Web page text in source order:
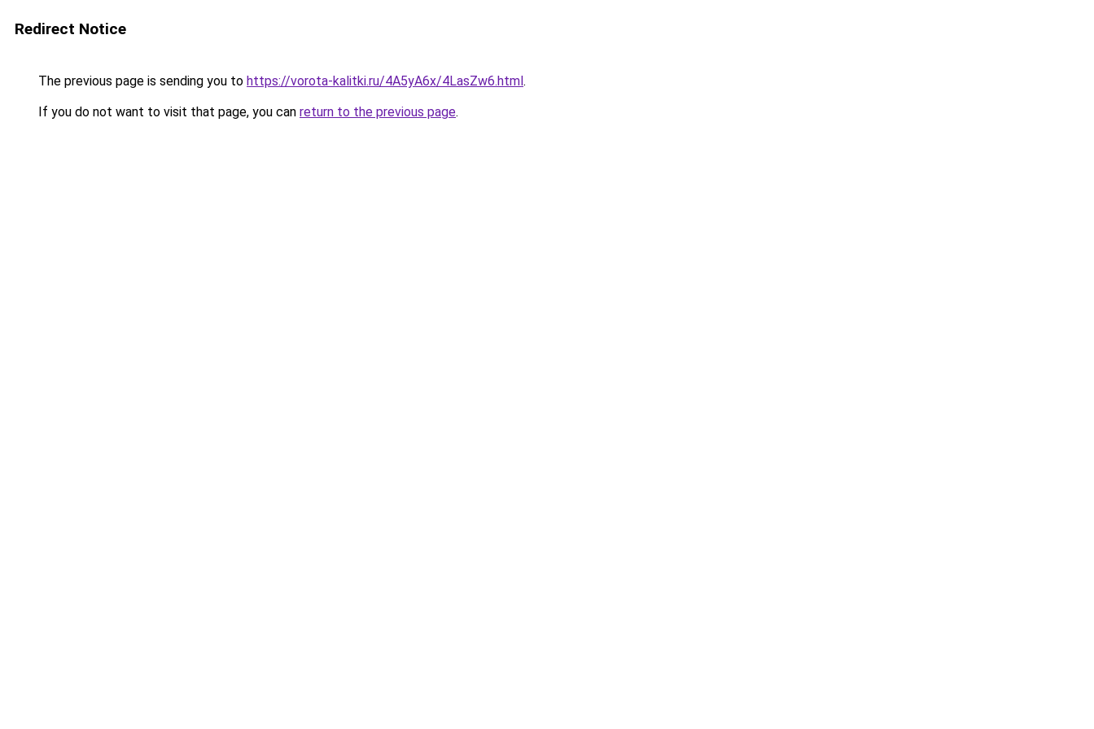
Redirect Notice
The previous page is sending you to https://vorota-kalitki.ru/4A5yA6x/4LasZw6.html.
If you do not want to visit that page, you can return to the previous page.